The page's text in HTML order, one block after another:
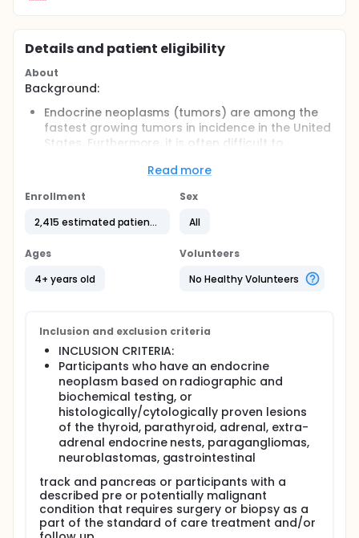
Details and patient eligibility
About
Background:
Endocrine neoplasms (tumors) are among the
fastest growing tumors in incidence in the United
States. Furthermore, it is often difficult to
in cancers of the thyroid, parathyroid, adrenal
gland, and pancreas. More research is needed to
improve detection and treatment options for
patients who develop these kinds of cancer.
molecular changes that are involved in
collect a sample of tumor specimens and
participants who are scheduled for surgery or
Objectives:
- To collect samples of precancerous, cancerous,
and healthy tissue from individuals who are
scheduled for surgery or biopsy of endocrine
system tumors.
Eligibility:
- Individuals who have a tumor in or around their
thyroid, parathyroid, adrenal gland, pancreas, or
any neuroendocrine tissue, and are scheduled for
surgery at the National Institutes of Health Clinical
Center.
Read more
Enrollment
2,415 estimated patients
Sex
All
Ages
4+ years old
Volunteers
No Healthy Volunteers
Inclusion and exclusion criteria
INCLUSION CRITERIA:
Participants who have an endocrine
neoplasm based on radiographic and
biochemical testing, or
histologically/cytologically proven lesions
of the thyroid, parathyroid, adrenal, extra-
adrenal endocrine nests, paragangliomas,
neuroblastomas, gastrointestinal
track and pancreas or participants with a
described pre or potentially malignant
condition that requires surgery or biopsy as a
part of the standard of care treatment and/or